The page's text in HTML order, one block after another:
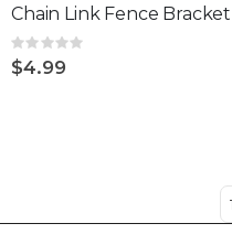
Chain Link Fence Bracket
Rating:
0%
$4.99